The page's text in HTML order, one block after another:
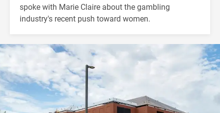
spoke with Marie Claire about the gambling
industry's recent push toward women.